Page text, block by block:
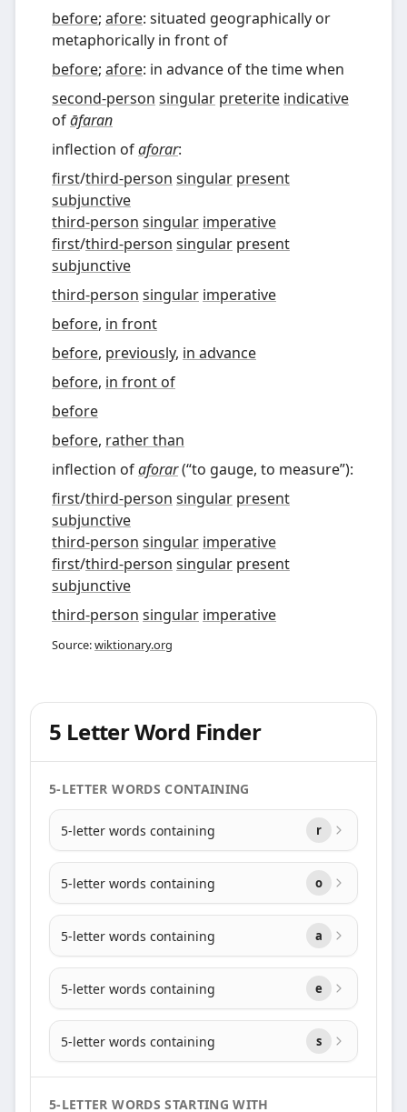
before; afore: situated geographically or
metaphorically in front of
before; afore: in advance of the time when
second-person singular preterite indicative
ofāfaran
inflection ofaforar:
first/third-person singular present
subjunctive
third-person singular imperative
first/third-person singular present
subjunctive
third-person singular imperative
before, in front
before, previously, in advance
before, in front of
before
before, rather than
inflection ofaforar(“to gauge, to measure”):
first/third-person singular present
subjunctive
third-person singular imperative
first/third-person singular present
subjunctive
third-person singular imperative
Source:wiktionary.org
5 Letter Word Finder
5-LETTER WORDS CONTAINING
5-letter words containing r
5-letter words containing o
5-letter words containing a
5-letter words containing e
5-letter words containing s
5-LETTER WORDS STARTING WITH